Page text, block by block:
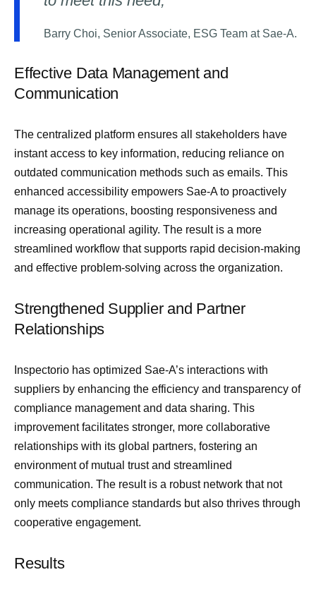
Barry Choi, Senior Associate, ESG Team at Sae-A.
Effective Data Management and
Communication
The centralized platform ensures all stakeholders have
instant access to key information, reducing reliance on
outdated communication methods such as emails. This
enhanced accessibility empowers Sae-A to proactively
manage its operations, boosting responsiveness and
increasing operational agility. The result is a more
streamlined workflow that supports rapid decision-making
and effective problem-solving across the organization.
Strengthened Supplier and Partner
Relationships
Inspectorio has optimized Sae-A’s interactions with
suppliers by enhancing the efficiency and transparency of
compliance management and data sharing. This
improvement facilitates stronger, more collaborative
relationships with its global partners, fostering an
environment of mutual trust and streamlined
communication. The result is a robust network that not
only meets compliance standards but also thrives through
cooperative engagement.
Results